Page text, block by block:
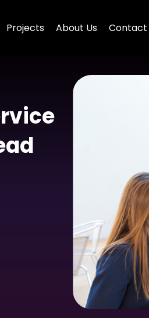
Projects About Us Contact